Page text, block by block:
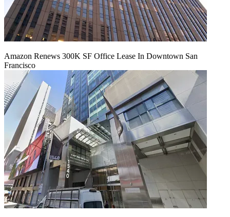
Amazon Renews 300K SF Office Lease In Downtown San
Francisco